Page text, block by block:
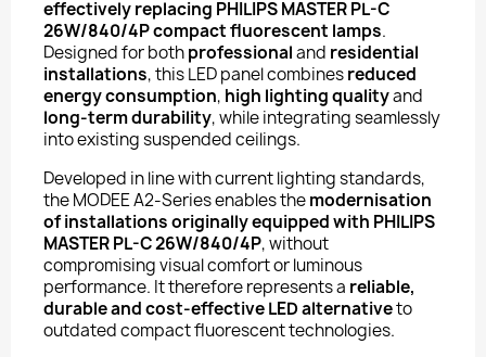
effectively replacing PHILIPS MASTER PL-C
26W/840/4P compact fluorescent lamps.
Designed for bothprofessionaland residential
installations, this LED panel combinesreduced
energy consumption, high lighting qualityand
long-term durability, while integrating seamlessly
into existing suspended ceilings.
Developed in line with current lighting standards,
the MODEE A2-Series enables themodernisation
of installations originally equipped with PHILIPS
MASTER PL-C 26W/840/4P, without
compromising visual comfort or luminous
performance. It therefore represents a reliable,
durable and cost-effective LED alternativeto
outdated compact fluorescent technologies.